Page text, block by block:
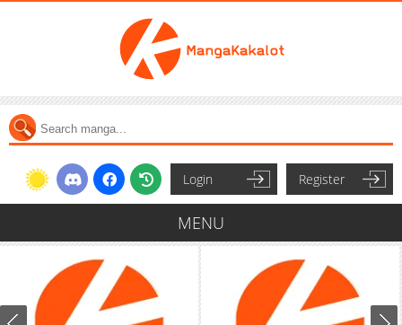
Login Register
MENU